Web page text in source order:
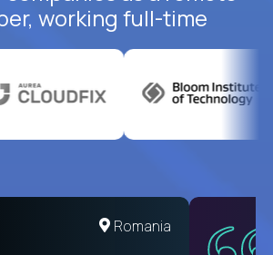
working full-time
United States
Romania